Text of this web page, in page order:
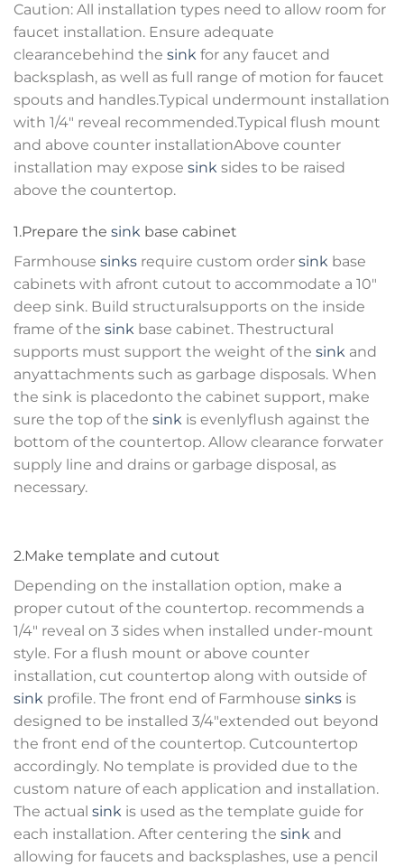
Caution: All installation types need to allow room for
faucet installation. Ensure adequate
clearancebehind the sink for any faucet and
backsplash, as well as full range of motion for faucet
spouts and handles.Typical undermount installation
with 1/4″ reveal recommended.Typical flush mount
and above counter installationAbove counter
installation may expose sink sides to be raised
above the countertop.
1.Prepare the sink base cabinet
Farmhouse sinks require custom order sink base
cabinets with afront cutout to accommodate a 10″
deep sink. Build structuralsupports on the inside
frame of the sink base cabinet. Thestructural
supports must support the weight of the sink and
anyattachments such as garbage disposals. When
the sink is placedonto the cabinet support, make
sure the top of the sink is evenlyflush against the
bottom of the countertop. Allow clearance forwater
supply line and drains or garbage disposal, as
necessary.
2.Make template and cutout
Depending on the installation option, make a
proper cutout of the countertop. recommends a
1/4″ reveal on 3 sides when installed under-mount
style. For a flush mount or above counter
installation, cut countertop along with outside of
sink profile. The front end of Farmhouse sinks is
designed to be installed 3/4″extended out beyond
the front end of the countertop. Cutcountertop
accordingly. No template is provided due to the
custom nature of each application and installation.
The actual sink is used as the template guide for
each installation. After centering the sink and
allowing for faucets and backsplashes, use a pencil